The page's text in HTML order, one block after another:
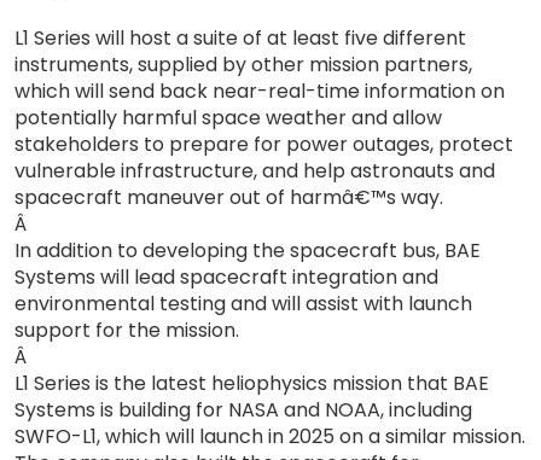
L1 Series will host a suite of at least five different
instruments, supplied by other mission partners,
which will send back near-real-time information on
potentially harmful space weather and allow
stakeholders to prepare for power outages, protect
vulnerable infrastructure, and help astronauts and
spacecraft maneuver out of harmâ€™s way.
Â
In addition to developing the spacecraft bus, BAE
Systems will lead spacecraft integration and
environmental testing and will assist with launch
support for the mission.
Â
L1 Series is the latest heliophysics mission that BAE
Systems is building for NASA and NOAA, including
SWFO-L1, which will launch in 2025 on a similar mission.